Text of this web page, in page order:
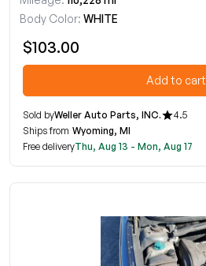
Body Color: WHITE
$103.00
Add to cart
Sold byWeller Auto Parts, INC.
4.5
Ships from Wyoming, MI
Free deliveryThu, Aug 13 - Mon, Aug 17